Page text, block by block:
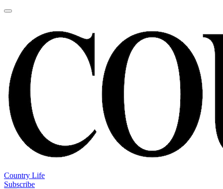
Country Life
Subscribe